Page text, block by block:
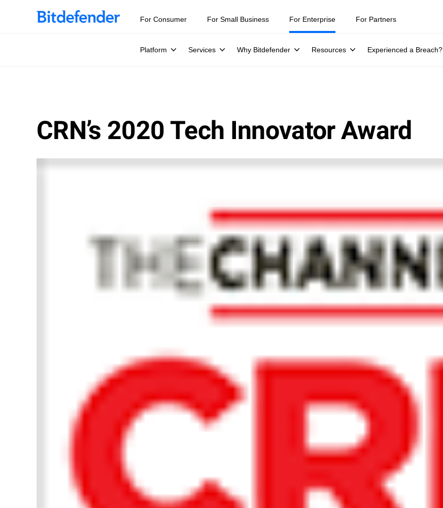
For Consumer For Small Business For Enterprise
Platform Services Why Bitdefender Resources Experienced a Breach?
For Partners
CRN’s 2020 Tech Innovator Award